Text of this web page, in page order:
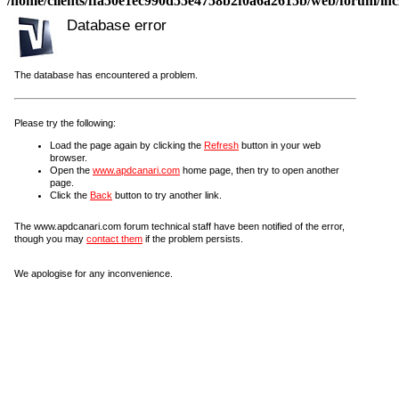
Database error
The database has encountered a problem.
Please try the following:
Load the page again by clicking the Refresh button in your web
browser.
Open the www.apdcanari.com home page, then try to open another
page.
Click the Back button to try another link.
The www.apdcanari.com forum technical staff have been notified of the error,
though you may contact them if the problem persists.
We apologise for any inconvenience.